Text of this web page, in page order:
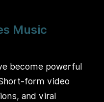
Music
become powerful
form video
and viral